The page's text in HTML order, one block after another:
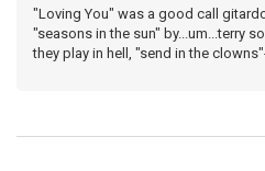
"Loving You" was a good call
"seasons in the sun" by...um...terry
they play in hell, "send in the